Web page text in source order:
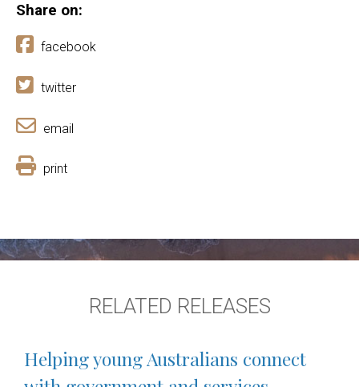
Share on:
facebook
twitter
email
print
RELATED RELEASES
Helping young Australians connect